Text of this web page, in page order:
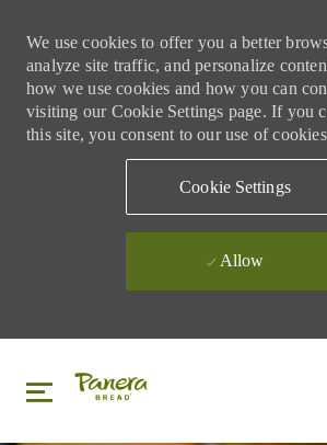
We use cookies to offer you a better
analyze site traffic, and personalize
how we use cookies and how you can
visiting our Cookie Settings page. If you
this site, you consent to our use of
Cookie Settings
Allow